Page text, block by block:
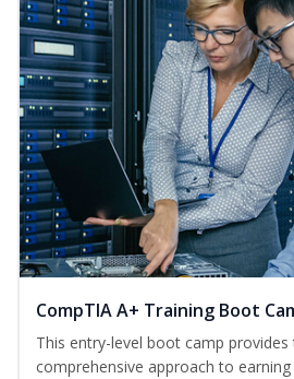
CompTIA A+ Training Boot
This entry-level boot camp
comprehensive approach to